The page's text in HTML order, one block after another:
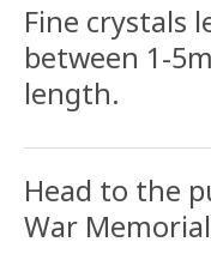
Fine crystals
between 1-
length.
Head to the
War